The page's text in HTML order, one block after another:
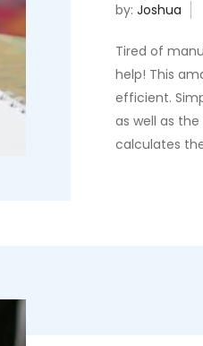
by:Joshua
Tired of
help! This
efficient.
as well as
calculates